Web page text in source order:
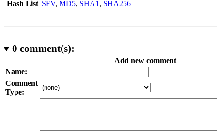
Hash List SFV, MD5, SHA1 , SHA256
0 comment(s):
Add new comment
Name:
Comment
Type: